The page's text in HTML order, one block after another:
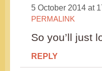
5 October 2014 at
PERMALINK
So you’ll just
REPLY